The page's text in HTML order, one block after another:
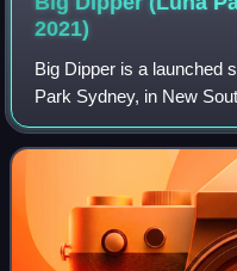
2021)
Big Dipper is a launched
Park Sydney, in New
opened on 26 December
investment into the park.